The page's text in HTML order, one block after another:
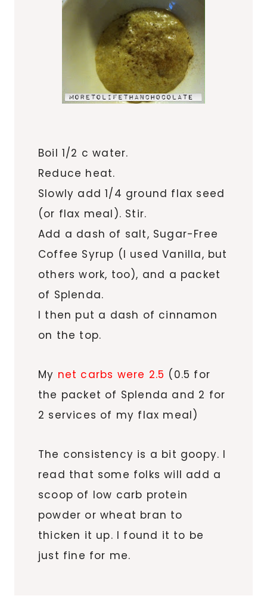
Boil 1/2 c water.
Reduce heat.
Slowly add 1/4 ground flax seed
(or flax meal). Stir.
Add a dash of salt, Sugar-Free
Coffee Syrup (I used Vanilla, but
others work, too), and a packet
of Splenda.
I then put a dash of cinnamon
on the top.
My net carbs were 2.5 (0.5 for
the packet of Splenda and 2 for
2 services of my flax meal)
The consistency is a bit goopy. I
read that some folks will add a
scoop of low carb protein
powder or wheat bran to
thicken it up. I found it to be
just fine for me.